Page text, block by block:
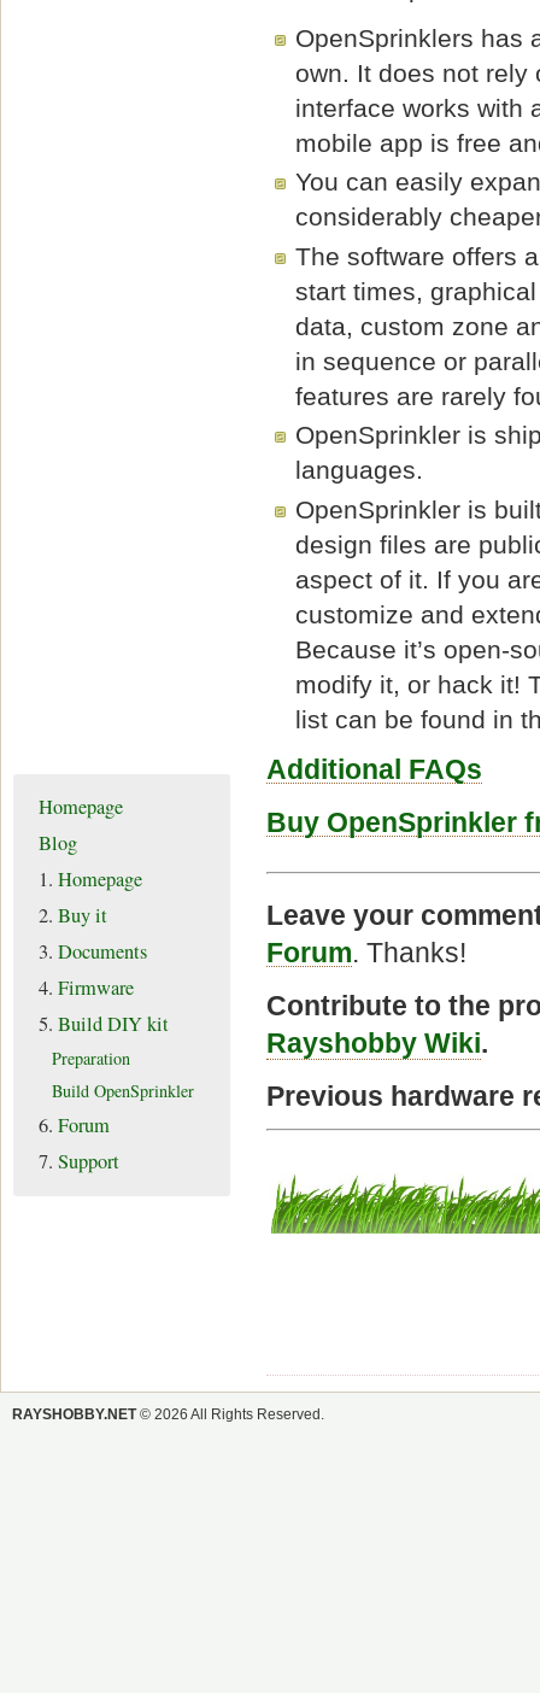
OpenSprinklers
own. It does not rely
interface works with
mobile app is free
You can easily
considerably
The software offers
start times,
data, custom zone
in sequence or
features are rarely
OpenSprinkler is
languages.
OpenSprinkler is
design files are
aspect of it. If you
customize and
Because it’s open-
modify it, or hack it!
list can be found in
Additional FAQs
Buy OpenSprinkler
Leave your
Forum. Thanks!
Contribute to the
Rayshobby Wiki.
Previous hardware
Homepage
Blog
1. Homepage
2. Buy it
3. Documents
4. Firmware
5. Build DIY kit
Preparation
Build OpenSprinkler
6. Forum
7. Support
RAYSHOBBY.NET© 2026 All Rights Reserved.